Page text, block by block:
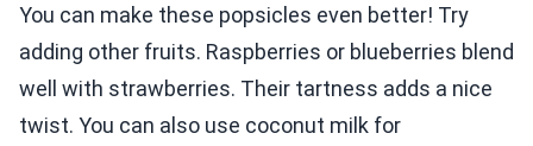
You can make these popsicles even better! Try
adding other fruits. Raspberries or blueberries blend
well with strawberries. Their tartness adds a nice
twist. You can also use coconut milk for